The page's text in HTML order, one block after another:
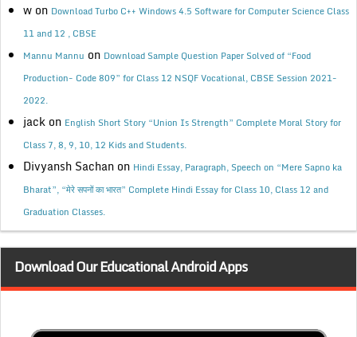
w on Download Turbo C++ Windows 4.5 Software for Computer Science Class
11 and 12 , CBSE
Mannu Mannu on Download Sample Question Paper Solved of “Food
Production- Code 809” for Class 12 NSQF Vocational, CBSE Session 2021-
2022.
jack on English Short Story “Union Is Strength” Complete Moral Story for
Class 7, 8, 9, 10, 12 Kids and Students.
Divyansh Sachan on Hindi Essay, Paragraph, Speech on “Mere Sapno ka
Bharat”, “मेरे सपनों का भारत” Complete Hindi Essay for Class 10, Class 12 and
Graduation Classes.
Download Our Educational Android Apps